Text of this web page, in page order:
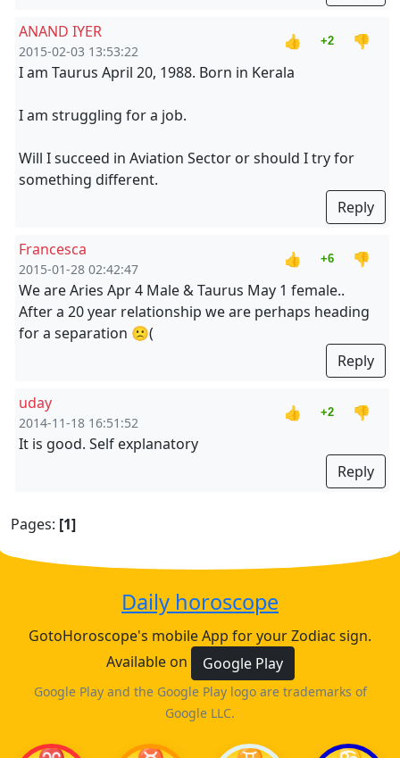
ANAND IYER
2015-02-03 13:53:22
👍 +2
👎
I am Taurus April 20, 1988. Born in Kerala
I am struggling for a job.
Will I succeed in Aviation Sector or should I try for
something different.
Reply
Francesca
2015-01-28 02:42:47
👍 +6
👎
We are Aries Apr 4 Male & Taurus May 1 female..
After a 20 year relationship we are perhaps heading
for a separation 🙁(
Reply
uday
2014-11-18 16:51:52
👍 +2
👎
It is good. Self explanatory
Reply
Pages: [1]
Daily horoscope
GotoHoroscope's mobile App for your Zodiac sign.
Available on
Google Play
Google Play and the Google Play logo are trademarks of
Google LLC.